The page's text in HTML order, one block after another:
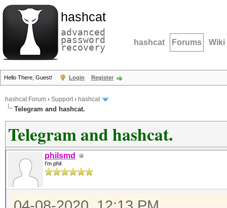
hashcat
advanced
password
recovery hashcat Forums Wiki
Hello There, Guest! Login Register
hashcat Forum › Support› hashcat
Telegram and hashcat.
Telegram and hashcat.
philsmd
I'm phil